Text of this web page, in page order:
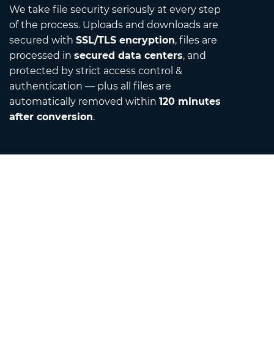
We take file security seriously at every step
of the process. Uploads and downloads are
secured with SSL/TLS encryption, files are
processed in secured data centers, and
protected by strict access control &
authentication — plus all files are
automatically removed within 120 minutes
after conversion.